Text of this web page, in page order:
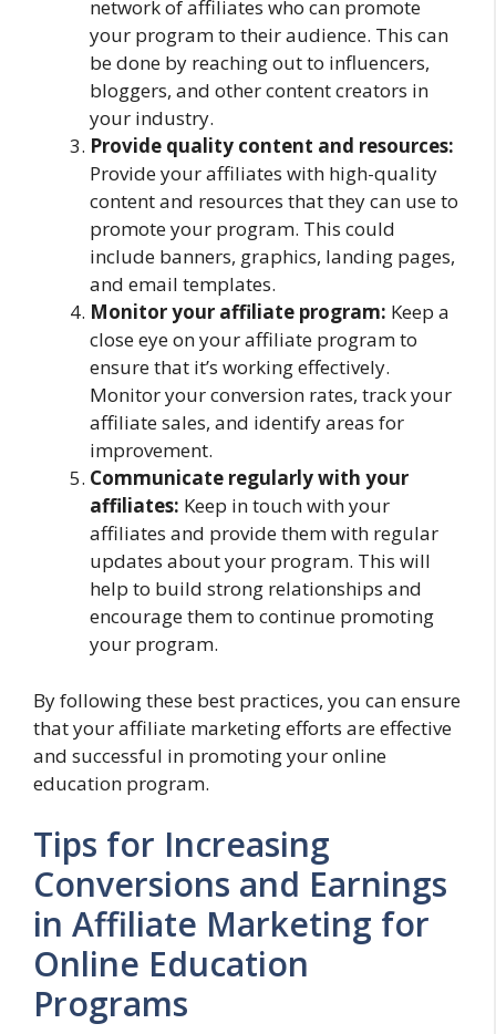
network of affiliates who can promote
your program to their audience. This can
be done by reaching out to influencers,
bloggers, and other content creators in
your industry.
Provide quality content and resources:
Provide your affiliates with high-quality
content and resources that they can use to
promote your program. This could
include banners, graphics, landing pages,
and email templates.
Monitor your affiliate program: Keep a
close eye on your affiliate program to
ensure that it’s working effectively.
Monitor your conversion rates, track your
affiliate sales, and identify areas for
improvement.
Communicate regularly with your
affiliates: Keep in touch with your
affiliates and provide them with regular
updates about your program. This will
help to build strong relationships and
encourage them to continue promoting
your program.
By following these best practices, you can ensure
that your affiliate marketing efforts are effective
and successful in promoting your online
education program.
Tips for Increasing
Conversions and Earnings
in Affiliate Marketing for
Online Education
Programs